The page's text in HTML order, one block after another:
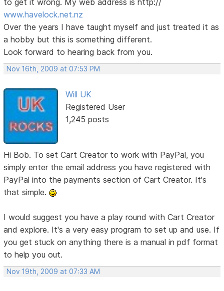
to get it wrong. My web address is http://
www.havelock.net.nz
Over the years I have taught myself and just treated it as
a hobby but this is something different.
Look forward to hearing back from you.
Nov 16th, 2009 at 07:53 PM
Will UK
Registered User
1,245 posts
Hi Bob. To set Cart Creator to work with PayPal, you
simply enter the email address you have registered with
PayPal into the payments section of Cart Creator. It's
that simple.
I would suggest you have a play round with Cart Creator
and explore. It's a very easy program to set up and use. If
you get stuck on anything there is a manual in pdf format
to help you out.
Nov 19th, 2009 at 07:33 AM